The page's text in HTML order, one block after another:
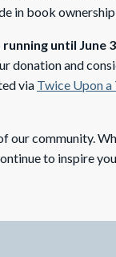
in book
until
donation and
via Twice Upon a
our community.
to inspire